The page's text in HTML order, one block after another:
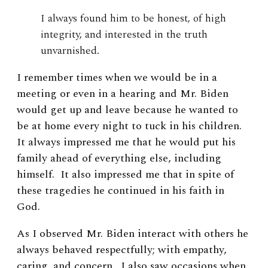
I always found him to be honest, of high
integrity, and interested in the truth
unvarnished.
I remember times when we would be in a
meeting or even in a hearing and Mr. Biden
would get up and leave because he wanted to
be at home every night to tuck in his children.
It always impressed me that he would put his
family ahead of everything else, including
himself. It also impressed me that in spite of
these tragedies he continued in his faith in
God.
As I observed Mr. Biden interact with others he
always behaved respectfully; with empathy,